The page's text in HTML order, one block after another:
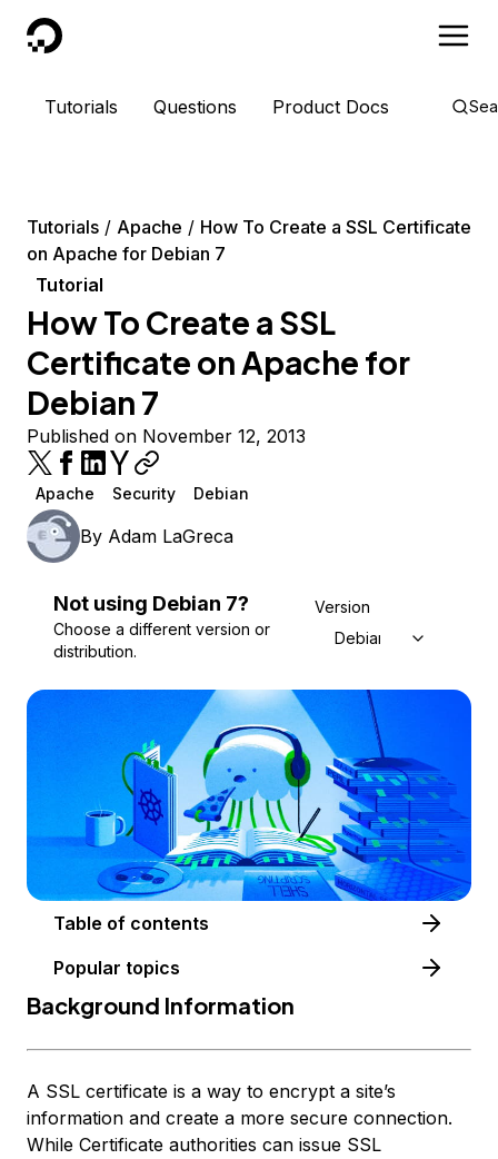
DigitalOcean
Tutorials Questions Product Docs
Tutorials Apache
How To Create a SSL Certificate
on Apache for Debian 7
Tutorial
How To Create a SSL
Certificate on Apache for
Debian 7
Published on November 12, 2013
Apache Security Debian
By Adam LaGreca
Not using Debian 7?
Choose a different version or
distribution.
Version
Debian 7
Table of contents
Popular topics
Background Information
A SSL certificate is a way to encrypt a site’s
information and create a more secure connection.
While Certificate authorities can issue SSL